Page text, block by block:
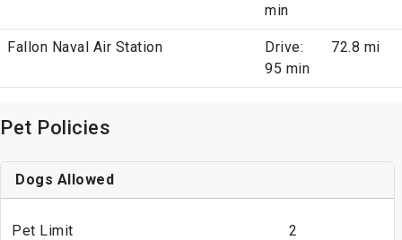
min
Fallon Naval Air Station
Drive:
95 min
72.8 mi
Pet Policies
Dogs Allowed
Pet Limit 2